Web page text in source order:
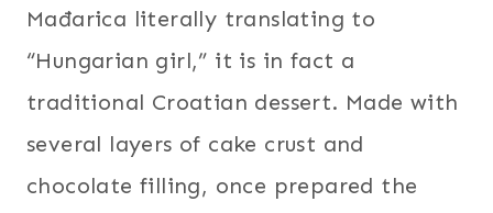
Mađarica literally translating to
“Hungarian girl,” it is in fact a
traditional Croatian dessert. Made with
several layers of cake crust and
chocolate filling, once prepared the